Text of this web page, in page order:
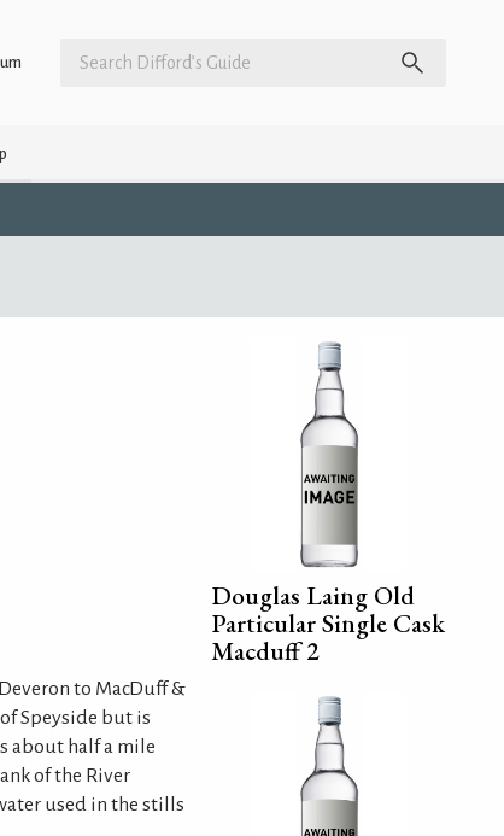
to MacDuff &
Speyside but is
about half a mile
of the River
used in the stills
Douglas Laing Old
Particular Single Cask
Macduff 2